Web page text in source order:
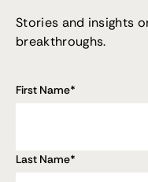
Stories and insights
breakthroughs.
First Name*
Last Name*